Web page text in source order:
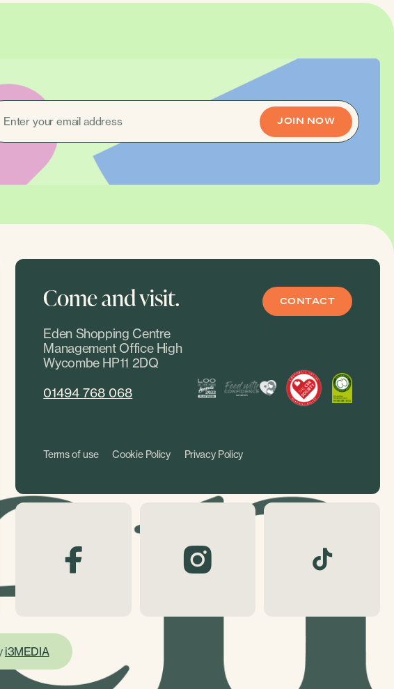
Come and visit.
Eden Shopping Centre
Management Office High
Wycombe HP11 2DQ
01494 768 068
CONTACT
Terms of use Cookie Policy Privacy Policy
i3MEDIA